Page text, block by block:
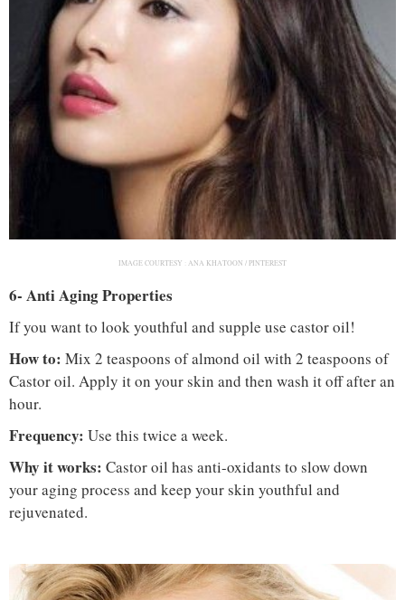
IMAGE COURTESY : ANA KHATOON / PINTEREST
6- Anti Aging Properties
If you want to look youthful and supple use castor oil!
How to: Mix 2 teaspoons of almond oil with 2 teaspoons of
Castor oil. Apply it on your skin and then wash it off after an
hour.
Frequency: Use this twice a week.
Why it works: Castor oil has anti-oxidants to slow down
your aging process and keep your skin youthful and
rejuvenated.